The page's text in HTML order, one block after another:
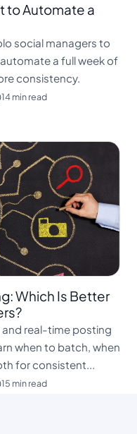
to Automate a
social managers to
a full week of
consistency.
14 min read
Which Is Better
real-time posting
when to batch, when
for consistent...
15 min read